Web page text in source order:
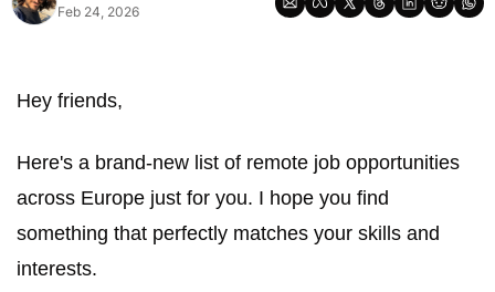
Feb 24, 2026
Hey friends,
Here's a brand-new list of remote job opportunities
across Europe just for you. I hope you find
something that perfectly matches your skills and
interests.